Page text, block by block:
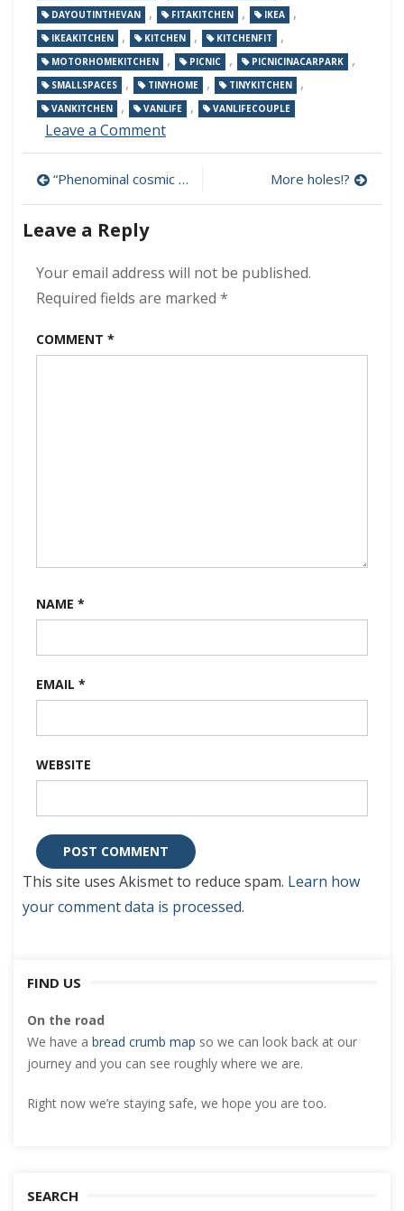
DAYOUTINTHEVAN , FITAKITCHEN , IKEA ,
IKEAKITCHEN , KITCHEN , KITCHENFIT ,
MOTORHOMEKITCHEN , PICNIC , PICNICINACARPARK ,
SMALLSPACES , TINYHOME , TINYKITCHEN ,
VANKITCHEN , VANLIFE , VANLIFECOUPLE
Leave a Commenton
in…
Post
navigation
“Phenominal cosmic power, itty bitty living space” More holes!?
Leave a Reply
Your email address will not be published.
Required fields are marked *
COMMENT *
NAME *
EMAIL *
WEBSITE
This site uses Akismet to reduce spam. Learn how
your comment data is processed.
FIND US
On the road
We have a bread crumb map so we can look back at our
journey and you can see roughly where we are.
Right now we’re staying safe, we hope you are too.
SEARCH